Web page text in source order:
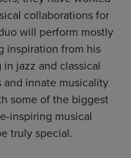
collaborations for
will perform mostly
inspiration from his
jazz and classical
and innate musicality
some of the biggest
inspiring musical
truly special.